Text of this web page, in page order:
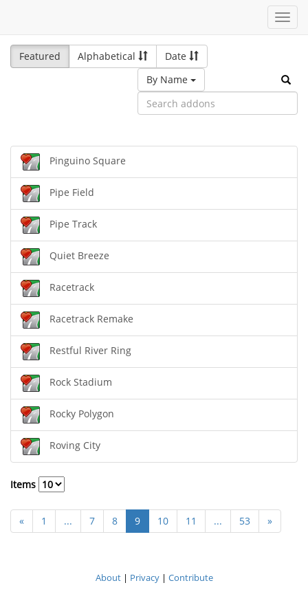
Featured
Alphabetical
Date
By Name
Pinguino Square
Pipe Field
Pipe Track
Quiet Breeze
Racetrack
Racetrack Remake
Restful River Ring
Rock Stadium
Rocky Polygon
Roving City
Items
« 1 ... 7 8 9 10 11 ... 53 »
About| Privacy| Contribute